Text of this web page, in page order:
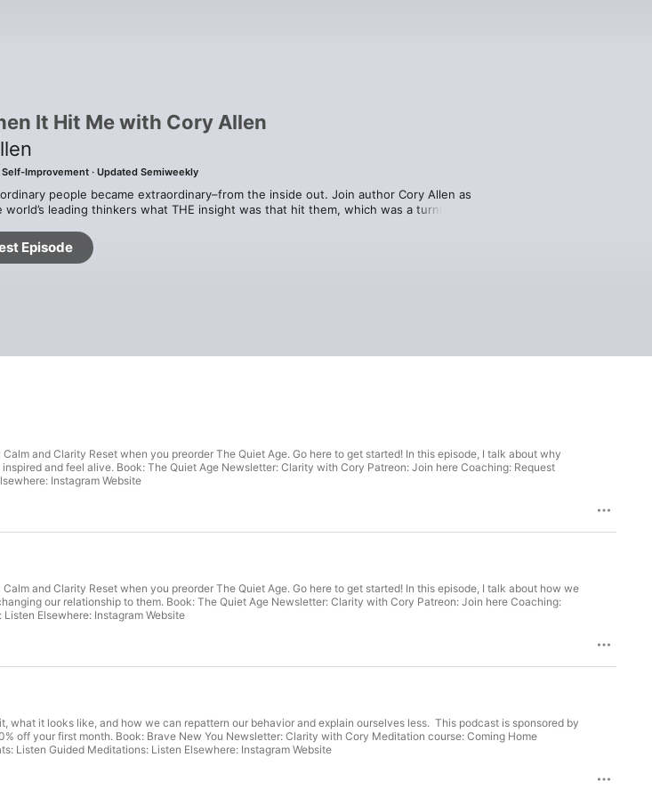
It Hit Me with Cory Allen
Self-Improvement Updated Semiweekly
people became extraordinary–from the inside out. Join author Cory Allen as
world’s leading thinkers what THE insight was that hit them, which was a turning
the steps you can take to raise your life to the next level.
Episode
and Clarity Reset when you preorder The Quiet Age. Go here to get started! In this episode, I talk about why
and feel alive. Book: The Quiet Age Newsletter: Clarity with Cory Patreon: Join here Coaching: Request
Instagram Website
and Clarity Reset when you preorder The Quiet Age. Go here to get started! In this episode, I talk about how we
Book: The Quiet Age Newsletter: Clarity with Cory Patreon: Join here Coaching:
Request here Binaural Beats: Listen Guided Meditations: Listen Elsewhere: Instagram Website
what it looks like, and how we can repattern our behavior and explain ourselves less. This podcast is sponsored by
You Newsletter: Clarity with Cory Meditation course: Coming Home
Patreon: Join here Coaching: Request here Binaural Beats: Listen Guided Meditations: Listen Elsewhere: Instagram Website